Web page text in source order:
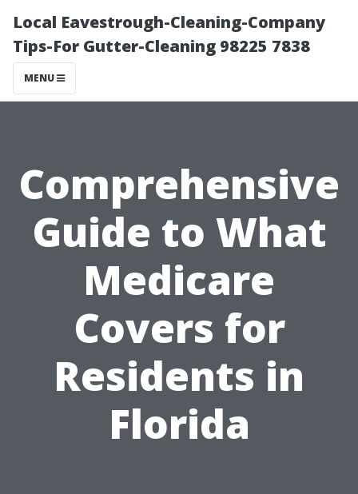
Local Eavestrough-Cleaning-Company
Tips-For Gutter-Cleaning 98225 7838
MENU
Comprehensive
Guide to What
Medicare
Covers for
Residents in
Florida